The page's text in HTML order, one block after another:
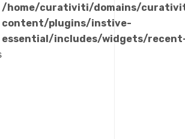
/home/curativiti/domains/
content/plugins/instive-
essential/includes/widgets/